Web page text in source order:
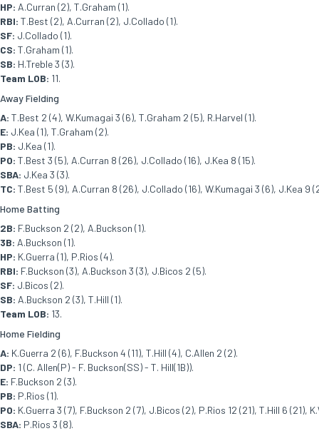
HP: A.Curran (2), T.Graham (1).
RBI: T.Best (2), A.Curran (2), J.Collado (1).
SF: J.Collado (1).
CS: T.Graham (1).
SB: H.Treble 3 (3).
Team LOB: 11.
Away Fielding
A: T.Best 2 (4), W.Kumagai 3 (6), T.Graham 2 (5), R.Harvel (1).
E: J.Kea (1), T.Graham (2).
PB: J.Kea (1).
PO: T.Best 3 (5), A.Curran 8 (26), J.Collado (16), J.Kea 8 (15).
SBA: J.Kea 3 (3).
TC: T.Best 5 (9), A.Curran 8 (26), J.Collado (16), W.Kumagai 3 (6), J.Kea 9
Home Batting
2B: F.Buckson 2 (2), A.Buckson (1).
3B: A.Buckson (1).
HP: K.Guerra (1), P.Rios (4).
RBI: F.Buckson (3), A.Buckson 3 (3), J.Bicos 2 (5).
SF: J.Bicos (2).
SB: A.Buckson 2 (3), T.Hill (1).
Team LOB: 13.
Home Fielding
A: K.Guerra 2 (6), F.Buckson 4 (11), T.Hill (4), C.Allen 2 (2).
DP: 1 (C. Allen(P) - F. Buckson(SS) - T. Hill(1B)).
E: F.Buckson 2 (3).
PB: P.Rios (1).
PO: K.Guerra 3 (7), F.Buckson 2 (7), J.Bicos (2), P.Rios 12 (21), T.Hill 6 (21),
SBA: P.Rios 3 (8).